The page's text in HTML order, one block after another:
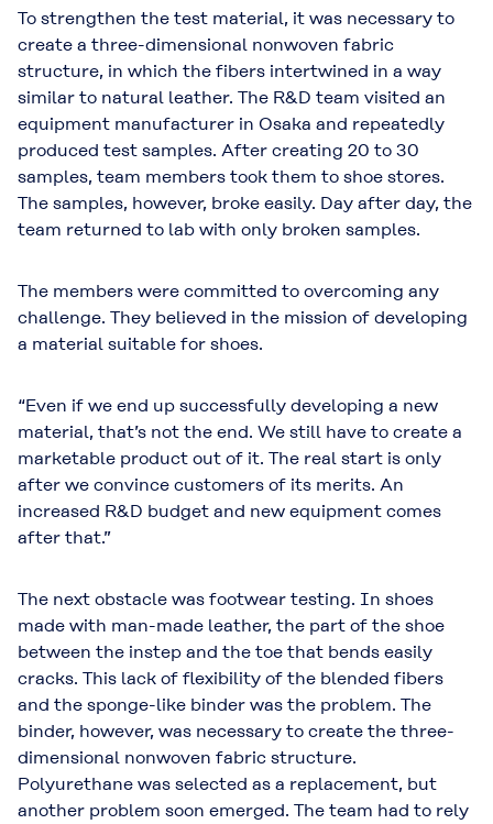
To strengthen the test material, it was necessary to
create a three-dimensional nonwoven fabric
structure, in which the fibers intertwined in a way
similar to natural leather. The R&D team visited an
equipment manufacturer in Osaka and repeatedly
produced test samples. After creating 20 to 30
samples, team members took them to shoe stores.
The samples, however, broke easily. Day after day, the
team returned to lab with only broken samples.
The members were committed to overcoming any
challenge. They believed in the mission of developing
a material suitable for shoes.
“Even if we end up successfully developing a new
material, that’s not the end. We still have to create a
marketable product out of it. The real start is only
after we convince customers of its merits. An
increased R&D budget and new equipment comes
after that.”
The next obstacle was footwear testing. In shoes
made with man-made leather, the part of the shoe
between the instep and the toe that bends easily
cracks. This lack of flexibility of the blended fibers
and the sponge-like binder was the problem. The
binder, however, was necessary to create the three-
dimensional nonwoven fabric structure.
Polyurethane was selected as a replacement, but
another problem soon emerged. The team had to rely